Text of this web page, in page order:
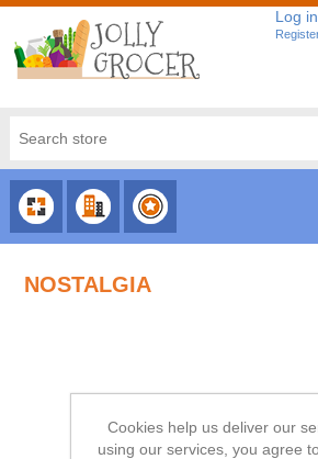
Log in
CHOOSE
CATEGORY
CHOOSE
COUNTRY
CHOOSE
BRAND
NOSTALGIA
Cookies help us deliver our
using our services, you agree